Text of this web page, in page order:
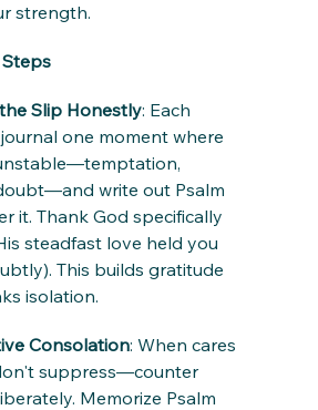
strength.
Slip Honestly: Each
one moment where
write out Psalm
it. Thank God specifically
steadfast love held you
This builds gratitude
isolation.
Consolation: When cares
suppress—counter
Memorize Psalm